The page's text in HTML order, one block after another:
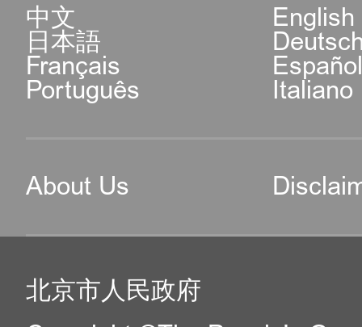
中文 English
日本語
Français
Português Italiano
About Us
北京市人民政府